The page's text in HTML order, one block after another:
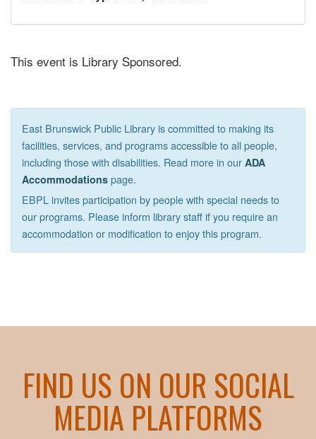
This event is Library Sponsored.
East Brunswick Public Library is committed to making its
facilities, services, and programs accessible to all people,
including those with disabilities. Read more in our ADA
Accommodations page.
EBPL invites participation by people with special needs to
our programs. Please inform library staff if you require an
accommodation or modification to enjoy this program.
FIND US ON OUR SOCIAL
MEDIA PLATFORMS